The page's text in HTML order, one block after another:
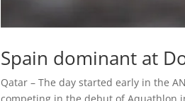
Spain dominant at
Qatar – The day started early in the